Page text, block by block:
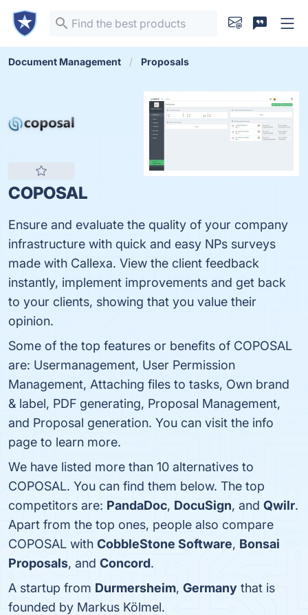
Document Management Proposals
COPOSAL
Ensure and evaluate the quality of your company
infrastructure with quick and easy NPs surveys
made with Callexa. View the client feedback
instantly, implement improvements and get back
to your clients, showing that you value their
opinion.
Some of the top features or benefits of COPOSAL
are: Usermanagement, User Permission
Management, Attaching files to tasks, Own brand
& label, PDF generating, Proposal Management,
and Proposal generation. You can visit the info
page to learn more.
We have listed more than 10 alternatives to
COPOSAL. You can find them below. The top
competitors are: PandaDoc, DocuSign, and Qwilr.
Apart from the top ones, people also compare
COPOSAL with CobbleStone Software, Bonsai
Proposals, and Concord.
A startup from Durmersheim, Germany that is
founded by Markus Kölmel.